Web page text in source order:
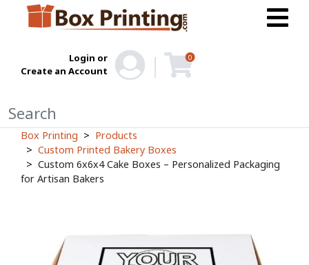
Login or
Create an Account
0
Box Printing
Products
Custom Printed Bakery Boxes
Custom 6x6x4 Cake Boxes – Personalized Packaging
for Artisan Bakers